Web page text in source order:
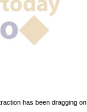
has been dragging on